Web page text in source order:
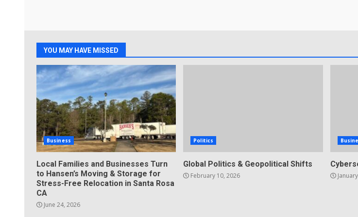
YOU MAY HAVE MISSED
Business
Local Families and Businesses Turn
to Hansen’s Moving & Storage for
Stress-Free Relocation in Santa Rosa
CA
June 24, 2026
Politics
Global Politics & Geopolitical Shifts
February 10, 2026